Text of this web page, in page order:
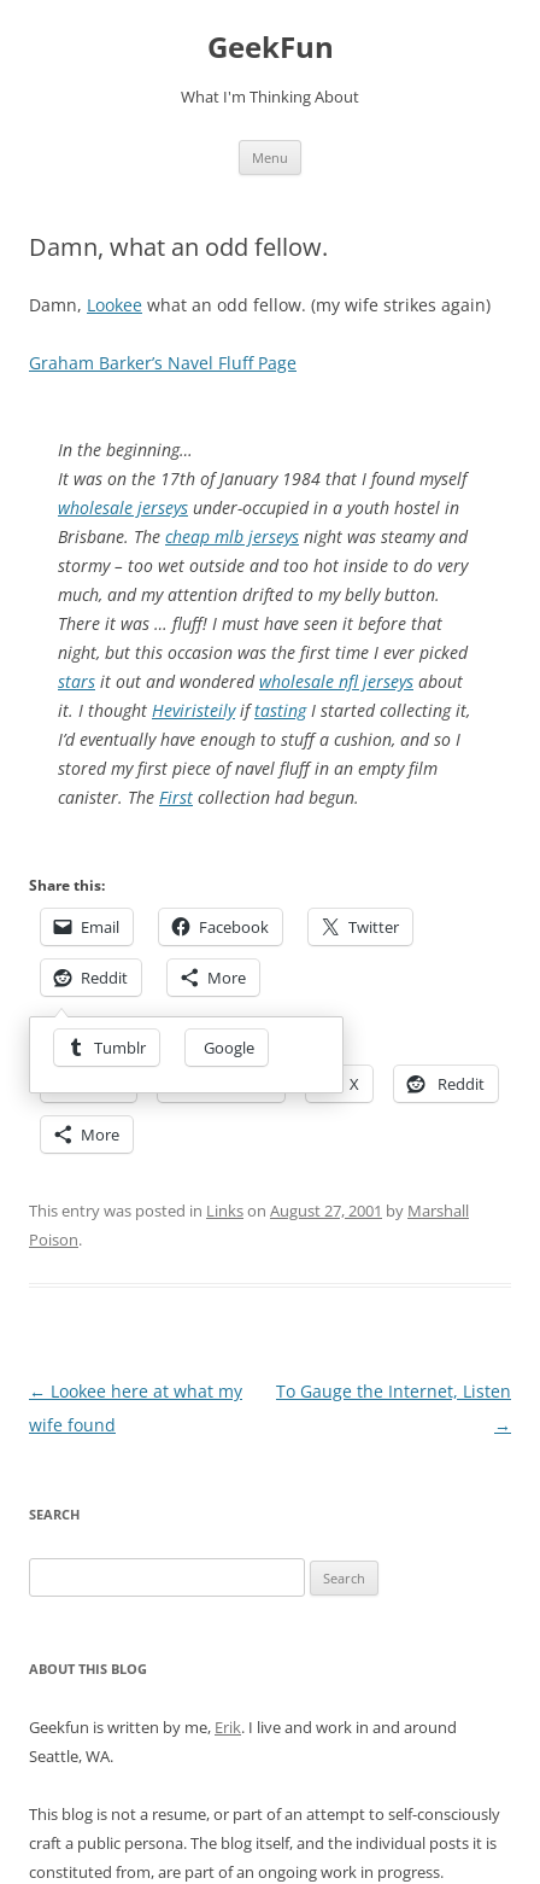
GeekFun
What I'm Thinking About
Menu
Damn, what an odd fellow.
Damn, Lookee what an odd fellow. (my wife strikes again)
Graham Barker’s Navel Fluff Page
In the beginning…
It was on the 17th of January 1984 that I found myself
wholesale jerseys under-occupied in a youth hostel in
Brisbane. The cheap mlb jerseys night was steamy and
stormy – too wet outside and too hot inside to do very
much, and my attention drifted to my belly button.
There it was … fluff! I must have seen it before that
night, but this occasion was the first time I ever picked
stars it out and wonderedwholesale nfl jerseys about
it. I thought HeviristeilyiftastingI started collecting it,
I’d eventually have enough to stuff a cushion, and so I
stored my first piece of navel fluff in an empty film
canister. The First collection had begun.
Share this:
Email Facebook Twitter
Reddit More
Tumblr Google
Share this:
X Reddit
More
This entry was posted in Linkson August 27, 2001 by Marshall
Poison.
Post
navigation
← Lookee here at what my
wife found
To Gauge the Internet, Listen
→
SEARCH
for:
ABOUT THIS BLOG
Geekfun is written by me, Erik. I live and work in and around
Seattle, WA.
This blog is not a resume, or part of an attempt to self-consciously
craft a public persona. The blog itself, and the individual posts it is
constituted from, are part of an ongoing work in progress.